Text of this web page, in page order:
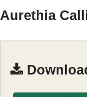
Aurethia